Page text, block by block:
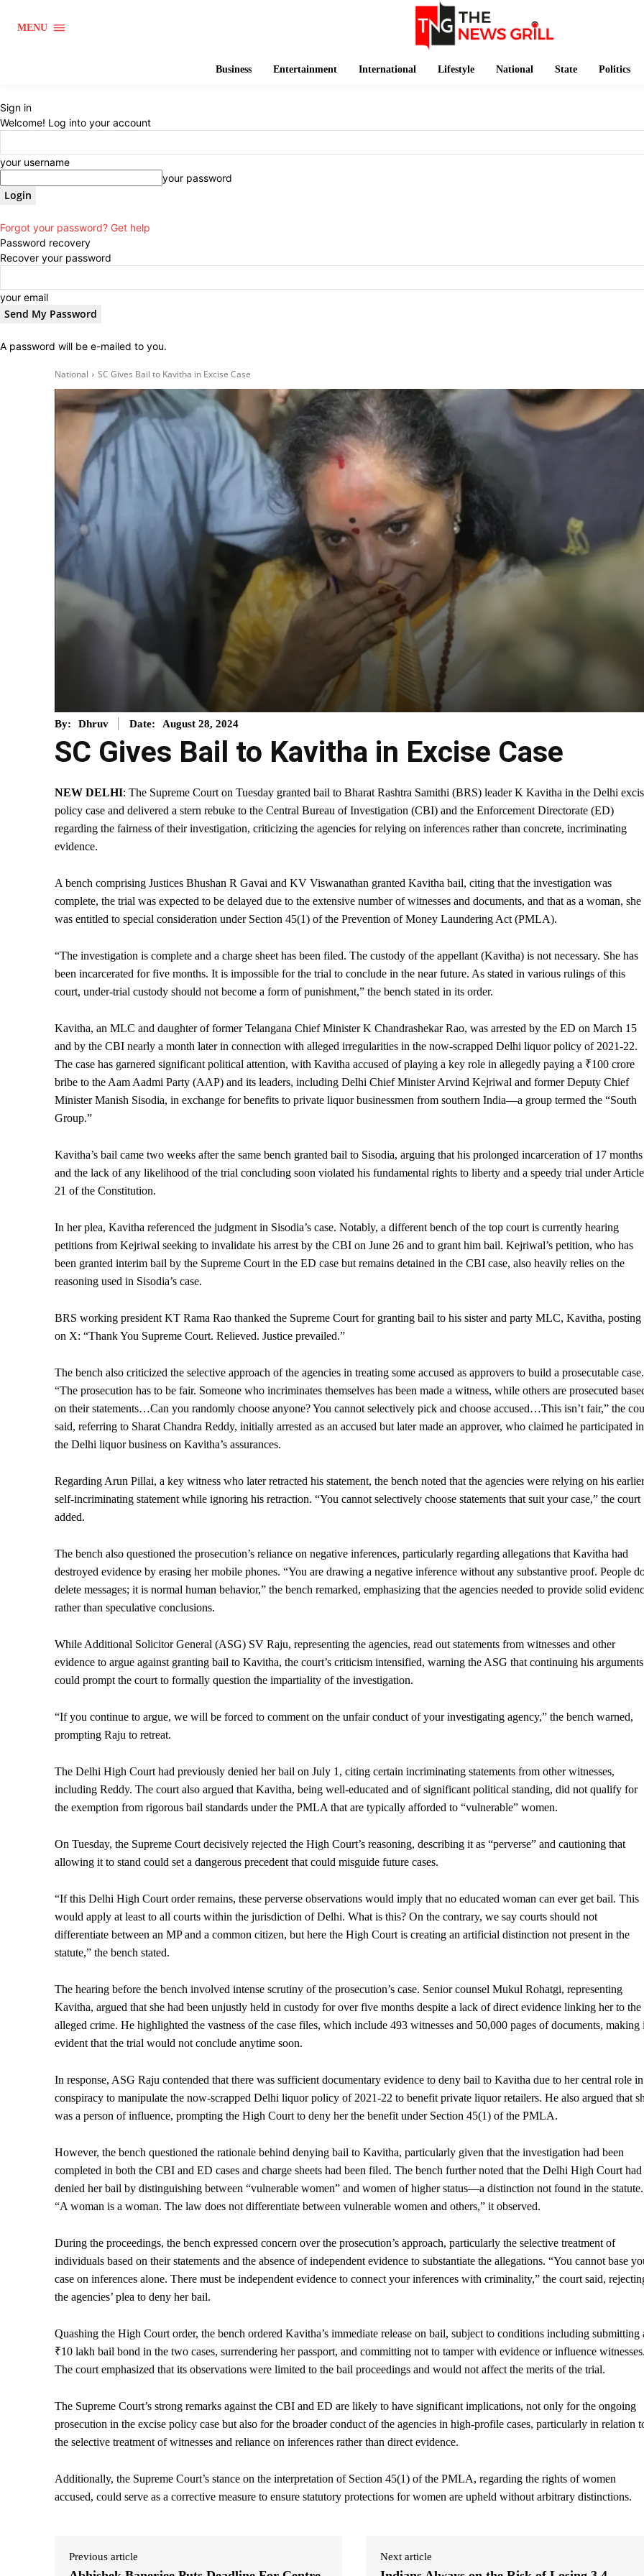
MENU
Business Entertainment International Lifestyle National State Politics
Sign in
Welcome! Log into your account
your username
your password
Forgot your password? Get help
Password recovery
Recover your password
your email
A password will be e-mailed to you.
National SC Gives Bail to Kavitha in Excise Case
By: Dhruv Date: August 28, 2024
SC Gives Bail to Kavitha in Excise Case
NEW DELHI: The Supreme Court on Tuesday granted bail to Bharat Rashtra Samithi (BRS) leader K Kavitha in the Delhi
policy case and delivered a stern rebuke to the Central Bureau of Investigation (CBI) and the Enforcement Directorate (ED)
regarding the fairness of their investigation, criticizing the agencies for relying on inferences rather than concrete, incriminating
evidence.
A bench comprising Justices Bhushan R Gavai and KV Viswanathan granted Kavitha bail, citing that the investigation was
complete, the trial was expected to be delayed due to the extensive number of witnesses and documents, and that as a woman, she
was entitled to special consideration under Section 45(1) of the Prevention of Money Laundering Act (PMLA).
“The investigation is complete and a charge sheet has been filed. The custody of the appellant (Kavitha) is not necessary. She has
been incarcerated for five months. It is impossible for the trial to conclude in the near future. As stated in various rulings of this
court, under-trial custody should not become a form of punishment,” the bench stated in its order.
Kavitha, an MLC and daughter of former Telangana Chief Minister K Chandrashekar Rao, was arrested by the ED on March 15
and by the CBI nearly a month later in connection with alleged irregularities in the now-scrapped Delhi liquor policy of 2021-22.
The case has garnered significant political attention, with Kavitha accused of playing a key role in allegedly paying a ₹100 crore
bribe to the Aam Aadmi Party (AAP) and its leaders, including Delhi Chief Minister Arvind Kejriwal and former Deputy Chief
Minister Manish Sisodia, in exchange for benefits to private liquor businessmen from southern India—a group termed the “South
Group.”
Kavitha’s bail came two weeks after the same bench granted bail to Sisodia, arguing that his prolonged incarceration of 17 months
and the lack of any likelihood of the trial concluding soon violated his fundamental rights to liberty and a speedy trial under Article
21 of the Constitution.
In her plea, Kavitha referenced the judgment in Sisodia’s case. Notably, a different bench of the top court is currently hearing
petitions from Kejriwal seeking to invalidate his arrest by the CBI on June 26 and to grant him bail. Kejriwal’s petition, who has
been granted interim bail by the Supreme Court in the ED case but remains detained in the CBI case, also heavily relies on the
reasoning used in Sisodia’s case.
BRS working president KT Rama Rao thanked the Supreme Court for granting bail to his sister and party MLC, Kavitha, posting
on X: “Thank You Supreme Court. Relieved. Justice prevailed.”
The bench also criticized the selective approach of the agencies in treating some accused as approvers to build a prosecutable case.
“The prosecution has to be fair. Someone who incriminates themselves has been made a witness, while others are prosecuted
on their statements…Can you randomly choose anyone? You cannot selectively pick and choose accused…This isn’t fair,” the
said, referring to Sharat Chandra Reddy, initially arrested as an accused but later made an approver, who claimed he participated in
the Delhi liquor business on Kavitha’s assurances.
Regarding Arun Pillai, a key witness who later retracted his statement, the bench noted that the agencies were relying on his
self-incriminating statement while ignoring his retraction. “You cannot selectively choose statements that suit your case,” the court
added.
The bench also questioned the prosecution’s reliance on negative inferences, particularly regarding allegations that Kavitha had
destroyed evidence by erasing her mobile phones. “You are drawing a negative inference without any substantive proof. People
delete messages; it is normal human behavior,” the bench remarked, emphasizing that the agencies needed to provide solid
rather than speculative conclusions.
While Additional Solicitor General (ASG) SV Raju, representing the agencies, read out statements from witnesses and other
evidence to argue against granting bail to Kavitha, the court’s criticism intensified, warning the ASG that continuing his arguments
could prompt the court to formally question the impartiality of the investigation.
“If you continue to argue, we will be forced to comment on the unfair conduct of your investigating agency,” the bench warned,
prompting Raju to retreat.
The Delhi High Court had previously denied her bail on July 1, citing certain incriminating statements from other witnesses,
including Reddy. The court also argued that Kavitha, being well-educated and of significant political standing, did not qualify for
the exemption from rigorous bail standards under the PMLA that are typically afforded to “vulnerable” women.
On Tuesday, the Supreme Court decisively rejected the High Court’s reasoning, describing it as “perverse” and cautioning that
allowing it to stand could set a dangerous precedent that could misguide future cases.
“If this Delhi High Court order remains, these perverse observations would imply that no educated woman can ever get bail. This
would apply at least to all courts within the jurisdiction of Delhi. What is this? On the contrary, we say courts should not
differentiate between an MP and a common citizen, but here the High Court is creating an artificial distinction not present in the
statute,” the bench stated.
The hearing before the bench involved intense scrutiny of the prosecution’s case. Senior counsel Mukul Rohatgi, representing
Kavitha, argued that she had been unjustly held in custody for over five months despite a lack of direct evidence linking her to the
alleged crime. He highlighted the vastness of the case files, which include 493 witnesses and 50,000 pages of documents, making
evident that the trial would not conclude anytime soon.
In response, ASG Raju contended that there was sufficient documentary evidence to deny bail to Kavitha due to her central role in
conspiracy to manipulate the now-scrapped Delhi liquor policy of 2021-22 to benefit private liquor retailers. He also argued that
was a person of influence, prompting the High Court to deny her the benefit under Section 45(1) of the PMLA.
However, the bench questioned the rationale behind denying bail to Kavitha, particularly given that the investigation had been
completed in both the CBI and ED cases and charge sheets had been filed. The bench further noted that the Delhi High Court had
denied her bail by distinguishing between “vulnerable women” and women of higher status—a distinction not found in the statute.
“A woman is a woman. The law does not differentiate between vulnerable women and others,” it observed.
During the proceedings, the bench expressed concern over the prosecution’s approach, particularly the selective treatment of
individuals based on their statements and the absence of independent evidence to substantiate the allegations. “You cannot base
case on inferences alone. There must be independent evidence to connect your inferences with criminality,” the court said,
the agencies’ plea to deny her bail.
Quashing the High Court order, the bench ordered Kavitha’s immediate release on bail, subject to conditions including submitting
₹10 lakh bail bond in the two cases, surrendering her passport, and committing not to tamper with evidence or influence witnesses.
The court emphasized that its observations were limited to the bail proceedings and would not affect the merits of the trial.
The Supreme Court’s strong remarks against the CBI and ED are likely to have significant implications, not only for the ongoing
prosecution in the excise policy case but also for the broader conduct of the agencies in high-profile cases, particularly in relation
the selective treatment of witnesses and reliance on inferences rather than direct evidence.
Additionally, the Supreme Court’s stance on the interpretation of Section 45(1) of the PMLA, regarding the rights of women
accused, could serve as a corrective measure to ensure statutory protections for women are upheld without arbitrary distinctions.
Previous article Next article